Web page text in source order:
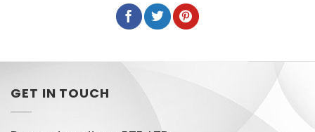
GET IN TOUCH